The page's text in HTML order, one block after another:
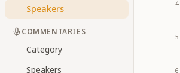
Speakers
COMMENTARIES
Category
Speakers
4
5
6